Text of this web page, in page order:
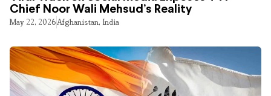
Chief Noor Wali Mehsud’s Reality
May 22, 2026Afghanistan, India